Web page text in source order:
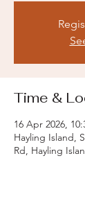
Time &
16 Apr 2026,
Hayling Island,
Rd, Hayling